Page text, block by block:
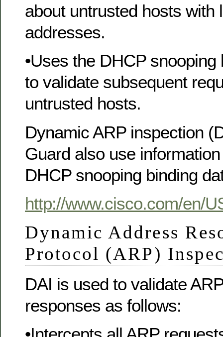
about untrusted hosts with
addresses.
•Uses the DHCP
to validate subsequent
untrusted hosts.
Dynamic ARP inspection
Guard also use
DHCP snooping binding
http://www.cisco.com/en/
Dynamic Address
Protocol (ARP)
DAI is used to validate
responses as follows: